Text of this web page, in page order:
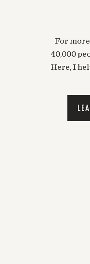
For
40,000
Here, I